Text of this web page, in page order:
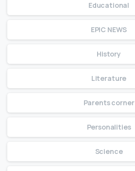
Educational
EPIC NEWS
History
Literature
Parents corner
Personalities
Science